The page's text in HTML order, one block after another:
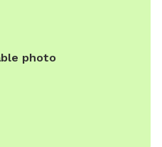
natural sniff areas Private
photo